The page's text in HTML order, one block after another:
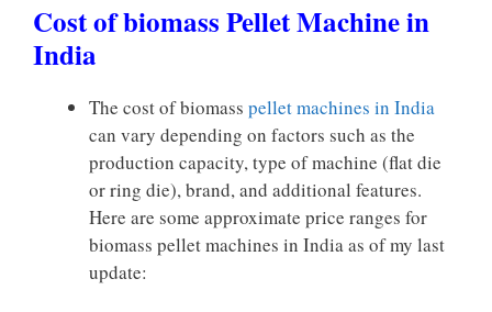
Cost of biomass Pellet Machine in
India
The cost of biomass pellet machines in India
can vary depending on factors such as the
production capacity, type of machine (flat die
or ring die), brand, and additional features.
Here are some approximate price ranges for
biomass pellet machines in India as of my last
update: